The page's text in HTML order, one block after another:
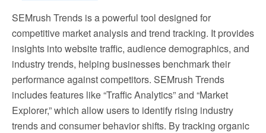
SEMrush Trends is a powerful tool designed for
competitive market analysis and trend tracking. It provides
insights into website traffic, audience demographics, and
industry trends, helping businesses benchmark their
performance against competitors. SEMrush Trends
includes features like “Traffic Analytics” and “Market
Explorer,” which allow users to identify rising industry
trends and consumer behavior shifts. By tracking organic